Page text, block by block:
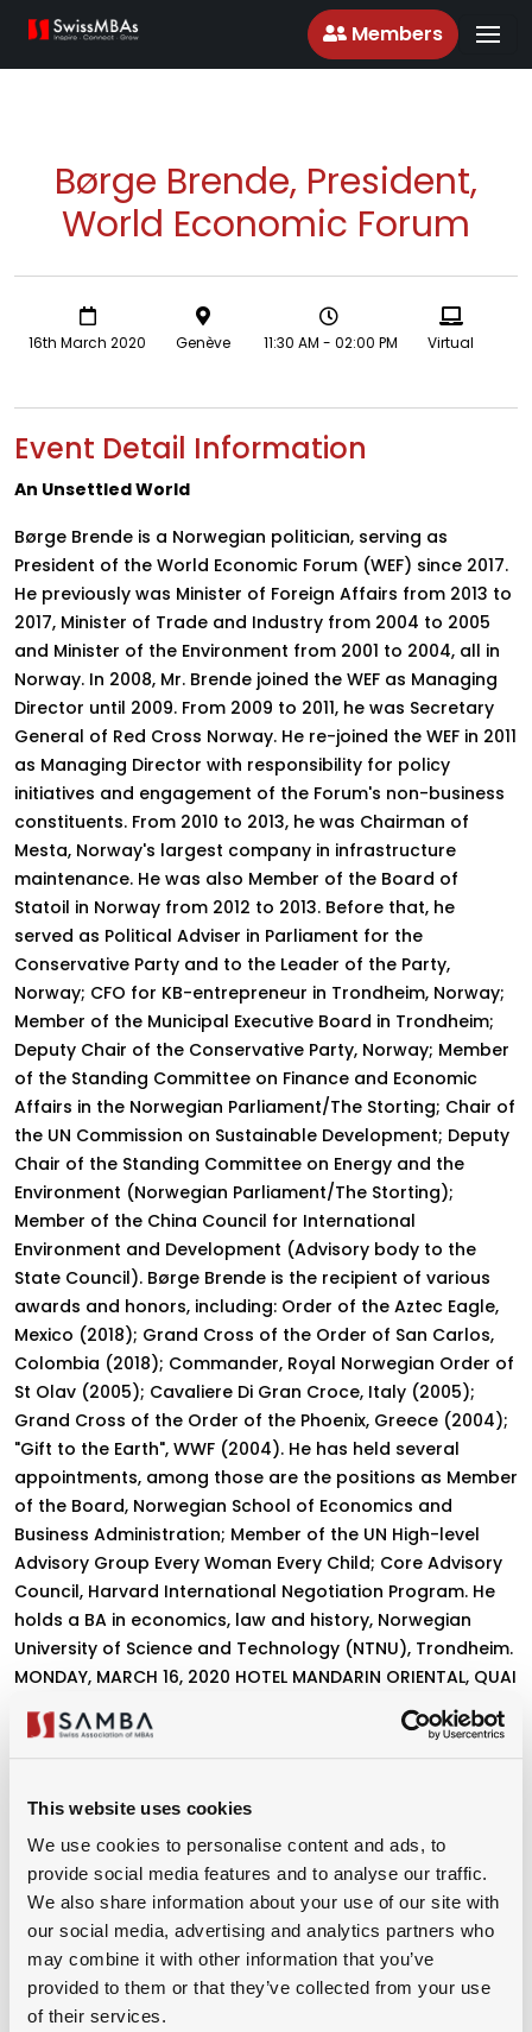
This website uses cookies
We use cookies to personalise content and ads, to
provide social media features and to analyse our traffic.
We also share information about your use of our site with
our social media, advertising and analytics partners who
may combine it with other information that you’ve
provided to them or that they’ve collected from your use
of their services.
Members
Børge Brende, President,
World Economic Forum
16th March 2020 Genève 11:30 AM - 02:00 PM Virtual
Event Detail Information
An Unsettled World
Børge Brende is a Norwegian politician, serving as
President of the World Economic Forum (WEF) since 2017.
He previously was Minister of Foreign Affairs from 2013 to
2017, Minister of Trade and Industry from 2004 to 2005
and Minister of the Environment from 2001 to 2004, all in
Norway. In 2008, Mr. Brende joined the WEF as Managing
Director until 2009. From 2009 to 2011, he was Secretary
General of Red Cross Norway. He re-joined the WEF in 2011
as Managing Director with responsibility for policy
initiatives and engagement of the Forum's non-business
constituents. From 2010 to 2013, he was Chairman of
Mesta, Norway's largest company in infrastructure
maintenance. He was also Member of the Board of
Statoil in Norway from 2012 to 2013. Before that, he
served as Political Adviser in Parliament for the
Conservative Party and to the Leader of the Party,
Norway; CFO for KB-entrepreneur in Trondheim, Norway;
Member of the Municipal Executive Board in Trondheim;
Deputy Chair of the Conservative Party, Norway; Member
of the Standing Committee on Finance and Economic
Affairs in the Norwegian Parliament/The Storting; Chair of
the UN Commission on Sustainable Development; Deputy
Chair of the Standing Committee on Energy and the
Environment (Norwegian Parliament/The Storting);
Member of the China Council for International
Environment and Development (Advisory body to the
State Council). Børge Brende is the recipient of various
awards and honors, including: Order of the Aztec Eagle,
Mexico (2018); Grand Cross of the Order of San Carlos,
Colombia (2018); Commander, Royal Norwegian Order of
St Olav (2005); Cavaliere Di Gran Croce, Italy (2005);
Grand Cross of the Order of the Phoenix, Greece (2004);
"Gift to the Earth", WWF (2004). He has held several
appointments, among those are the positions as Member
of the Board, Norwegian School of Economics and
Business Administration; Member of the UN High-level
Advisory Group Every Woman Every Child; Core Advisory
Council, Harvard International Negotiation Program. He
holds a BA in economics, law and history, Norwegian
University of Science and Technology (NTNU), Trondheim.
MONDAY, MARCH 16, 2020 HOTEL MANDARIN ORIENTAL, QUAI
TURRETTINI 1, 1201 GENEVA 11:30 A.M. RECEPTION, 12:10 P.M.
KEYNOTE ADDRESS, FOLLOWED BY LUNCH
CONFERENCE LINK
Please login or book the event to
access the link!